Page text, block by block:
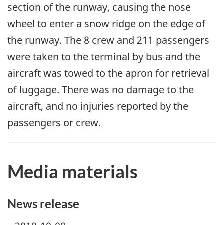
section of the runway, causing the nose
wheel to enter a snow ridge on the edge of
the runway. The 8 crew and 211 passengers
were taken to the terminal by bus and the
aircraft was towed to the apron for retrieval
of luggage. There was no damage to the
aircraft, and no injuries reported by the
passengers or crew.
Media materials
News release